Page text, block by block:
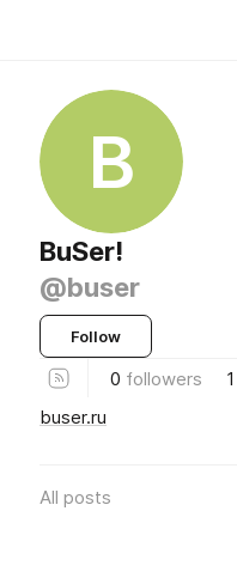
B
BuSer!
@buser
Follow
0 followers 1
buser.ru
All posts